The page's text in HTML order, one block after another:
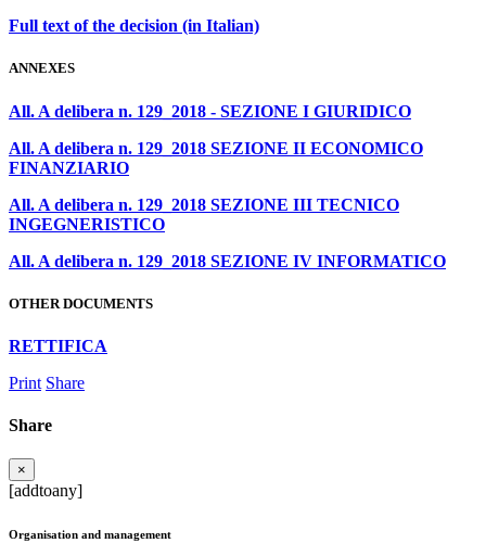
Full text of the decision (in Italian)
ANNEXES
All. A delibera n. 129_2018 - SEZIONE I GIURIDICO
All. A delibera n. 129_2018 SEZIONE II ECONOMICO
FINANZIARIO
All. A delibera n. 129_2018 SEZIONE III TECNICO
INGEGNERISTICO
All. A delibera n. 129_2018 SEZIONE IV INFORMATICO
OTHER DOCUMENTS
RETTIFICA
Print Share
Share
×
[addtoany]
Organisation and management